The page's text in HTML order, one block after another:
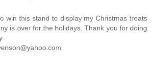
win this stand to display my Christmas treats
is over for the holidays. Thank you for doing